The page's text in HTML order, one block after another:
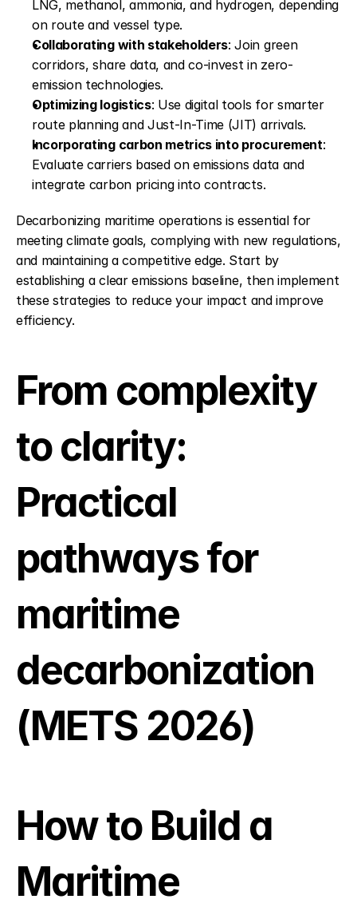
LNG, methanol, ammonia, and hydrogen, depending
on route and vessel type.
Collaborating with stakeholders: Join green
corridors, share data, and co-invest in zero-
emission technologies.
Optimizing logistics: Use digital tools for smarter
route planning and Just-In-Time (JIT) arrivals.
Incorporating carbon metrics into procurement:
Evaluate carriers based on emissions data and
integrate carbon pricing into contracts.
Decarbonizing maritime operations is essential for
meeting climate goals, complying with new regulations,
and maintaining a competitive edge. Start by
establishing a clear emissions baseline, then implement
these strategies to reduce your impact and improve
efficiency.
From complexity
to clarity:
Practical
pathways for
maritime
decarbonization
(METS 2026)
How to Build a
Maritime